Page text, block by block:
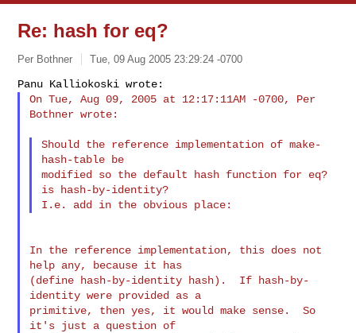
Re: hash for eq?
Per Bothner Tue, 09 Aug 2005 23:29:24 -0700
On Tue, Aug 09, 2005 at 12:17:11AM -0700, Per
Bothner wrote:
Should the reference implementation of make-
hash-table be
modified so the default hash function for eq?
is hash-by-identity?
In the reference implementation, this does not
help any, because it has
(define hash-by-identity hash).  If hash-by-
identity were provided as a
primitive, then yes, it would make sense.  So
it's just a question of